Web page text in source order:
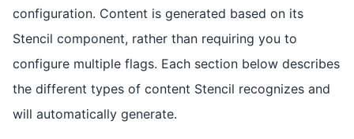
configuration. Content is generated based on its
Stencil component, rather than requiring you to
configure multiple flags. Each section below describes
the different types of content Stencil recognizes and
will automatically generate.